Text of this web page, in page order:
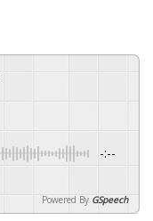
-:--
Powered By GSpeech